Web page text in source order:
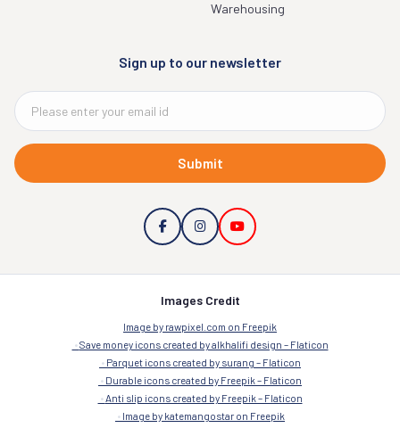
Warehousing
Sign up to our newsletter
Submit
Images Credit
Image by rawpixel.com on Freepik
Save money icons created by alkhalifi design – Flaticon
Parquet icons created by surang – Flaticon
Durable icons created by Freepik – Flaticon
Anti slip icons created by Freepik – Flaticon
Image by katemangostar on Freepik